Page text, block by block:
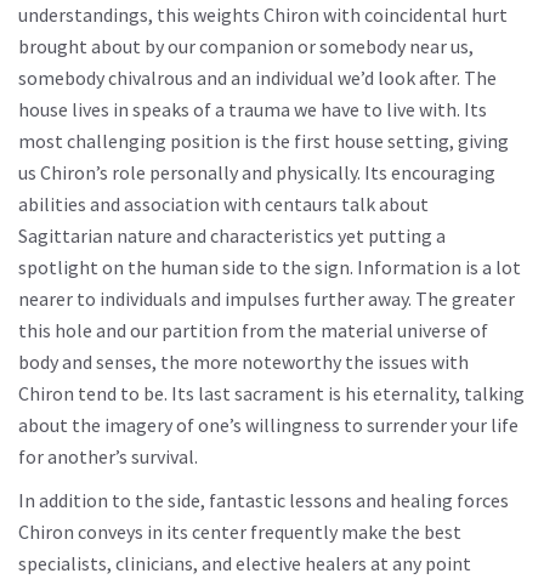
understandings, this weights Chiron with coincidental hurt
brought about by our companion or somebody near us,
somebody chivalrous and an individual we’d look after. The
house lives in speaks of a trauma we have to live with. Its
most challenging position is the first house setting, giving
us Chiron’s role personally and physically. Its encouraging
abilities and association with centaurs talk about
Sagittarian nature and characteristics yet putting a
spotlight on the human side to the sign. Information is a lot
nearer to individuals and impulses further away. The greater
this hole and our partition from the material universe of
body and senses, the more noteworthy the issues with
Chiron tend to be. Its last sacrament is his eternality, talking
about the imagery of one’s willingness to surrender your life
for another’s survival.
In addition to the side, fantastic lessons and healing forces
Chiron conveys in its center frequently make the best
specialists, clinicians, and elective healers at any point